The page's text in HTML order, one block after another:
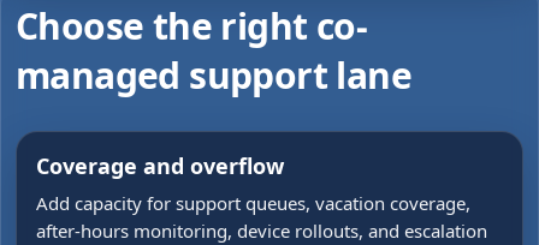
Choose the right co-
managed support lane
Coverage and overflow
Add capacity for support queues, vacation coverage,
after-hours monitoring, device rollouts, and escalation